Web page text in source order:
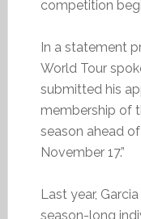
competition
In a statement
World Tour
submitted his
membership of
season ahead
November 17.”
Last year,
season-long